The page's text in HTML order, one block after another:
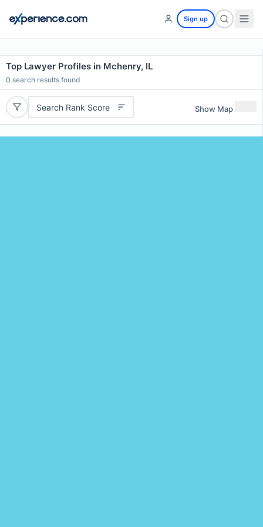
Sign up
Top Lawyer Profiles in Mchenry, IL
0 search results found
Search Rank Score Show Map